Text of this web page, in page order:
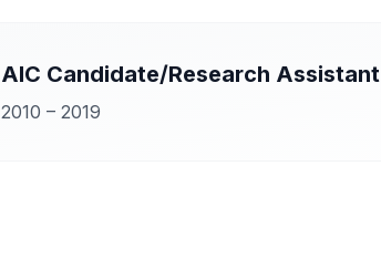
AIC Candidate/Research Assistant
2010 – 2019